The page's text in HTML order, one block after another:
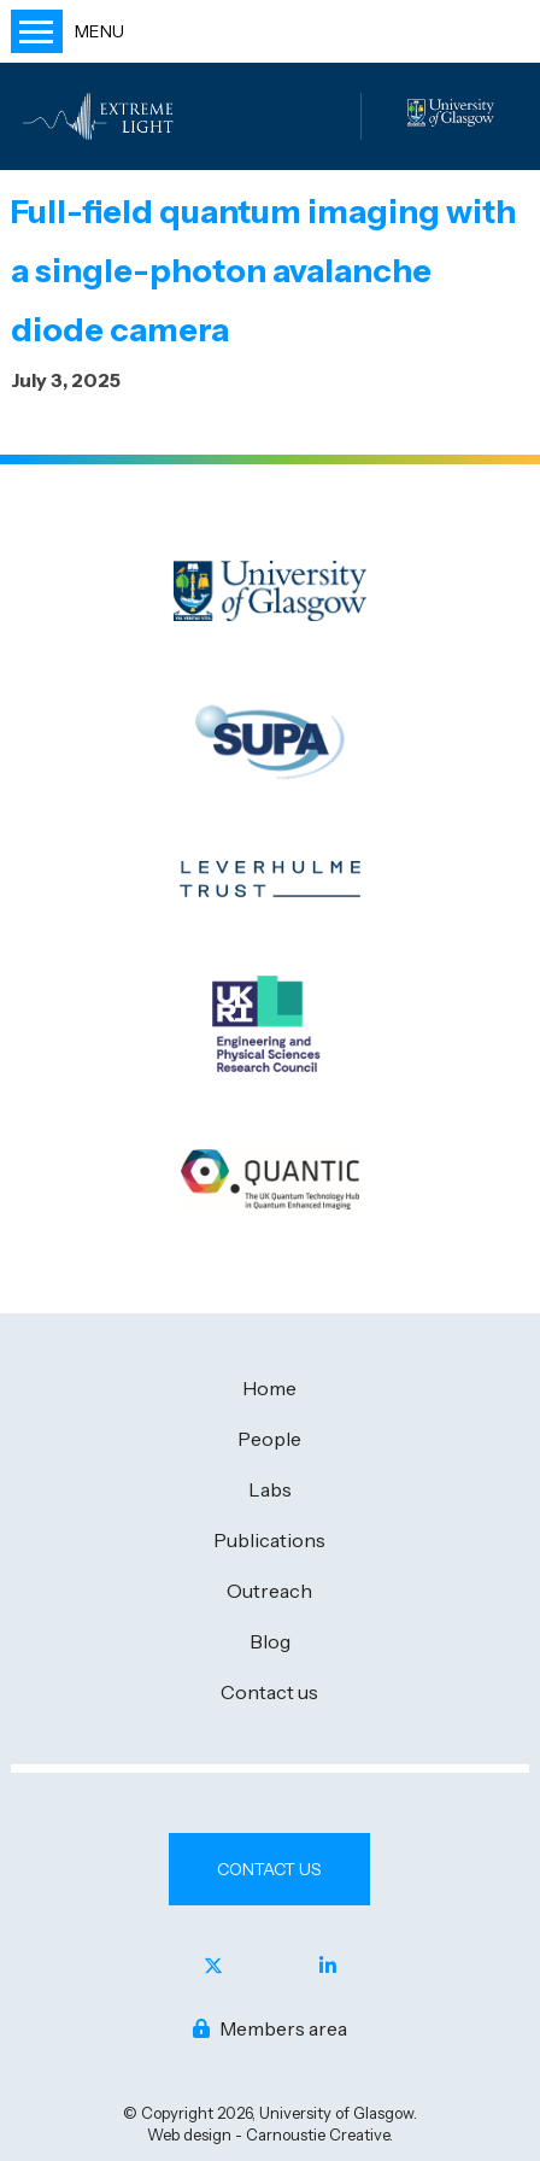
MENU
People
Publications
Outreach
Blog
Full-field quantum imaging with
a single-photon avalanche
diode camera
July 3, 2025
Home
People
Labs
Publications
Outreach
Blog
Contact us
CONTACT US
Members area
© Copyright 2026, University of Glasgow.
Web design - Carnoustie Creative.